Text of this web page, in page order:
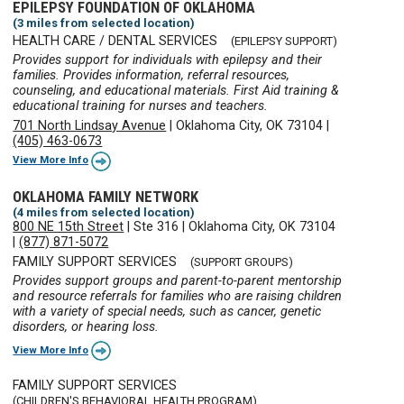
EPILEPSY FOUNDATION OF OKLAHOMA
(3 miles from selected location)
HEALTH CARE / DENTAL SERVICES (EPILEPSY SUPPORT)
Provides support for individuals with epilepsy and their
families. Provides information, referral resources,
counseling, and educational materials. First Aid training &
educational training for nurses and teachers.
701 North Lindsay Avenue |Oklahoma City, OK 73104
(405) 463-0673
View More Info
OKLAHOMA FAMILY NETWORK
(4 miles from selected location)
800 NE 15th Street |Ste 316 |Oklahoma City, OK 73104
|(877) 871-5072
FAMILY SUPPORT SERVICES
(SUPPORT GROUPS)
Provides support groups and parent-to-parent mentorship
and resource referrals for families who are raising children
with a variety of special needs, such as cancer, genetic
disorders, or hearing loss.
View More Info
FAMILY SUPPORT SERVICES
(CHILDREN'S BEHAVIORAL HEALTH PROGRAM)